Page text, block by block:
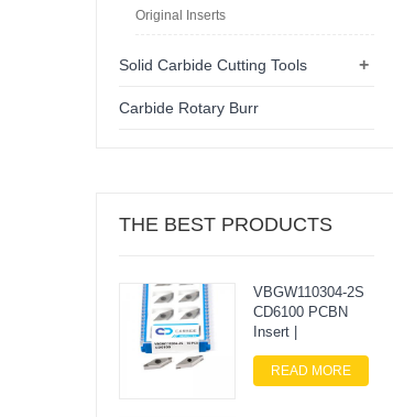
Original Inserts
+
Solid Carbide Cutting Tools
Carbide Rotary Burr
THE BEST PRODUCTS
VBGW110304-2S
CD6100 PCBN
Insert |
READ MORE